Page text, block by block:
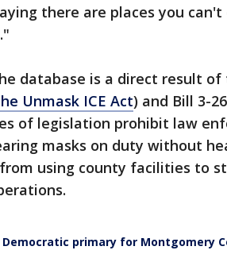
there are places you
database is a direct result
Unmask ICE Act) and Bill 3-
of legislation prohibit law
masks on duty without
using county facilities to
Democratic primary for Montgomery